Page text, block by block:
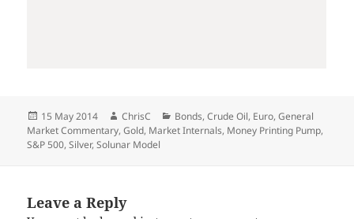
Posted
on
15 May 2014 Author
ChrisC Categories
Bonds,Crude Oil, Euro,General
Market Commentary,Gold, Market Internals, Money Printing Pump,
S&P 500,Silver,Solunar Model
Leave a Reply